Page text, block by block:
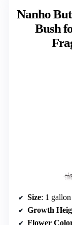
Nanho
Bush
Size: 1
Growth
Flower